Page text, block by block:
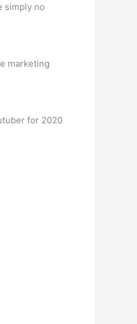
simply no
marketing
for 2020